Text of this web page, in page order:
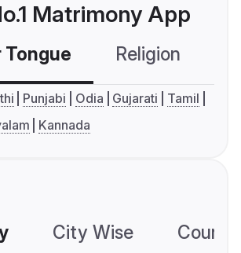
Matrimony App
Tongue Religion
Punjabi Odia Gujarati
Tamil
Kannada
City Wise